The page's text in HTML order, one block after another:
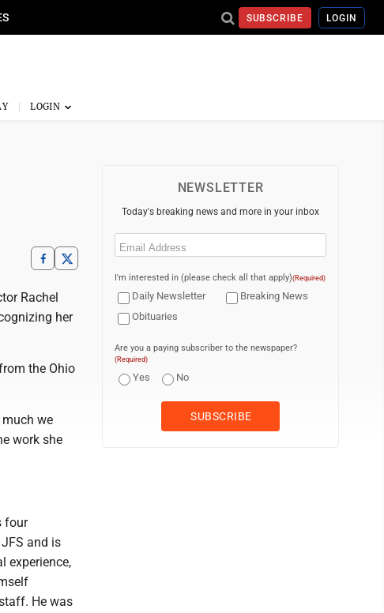
SUBSCRIBE LOGIN
Rachel
her
the Ohio
we
work she
four
and is
experience,
He was
NEWSLETTER
Today's breaking news and more in your inbox
Email
I'm interested in (please check all that apply)(Required)
Daily Newsletter
Breaking News
Obituaries
Are you a paying subscriber to the newspaper?
(Required)
Yes No